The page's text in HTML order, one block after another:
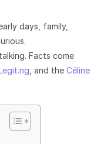
days, family,
Facts come
, and the Céline